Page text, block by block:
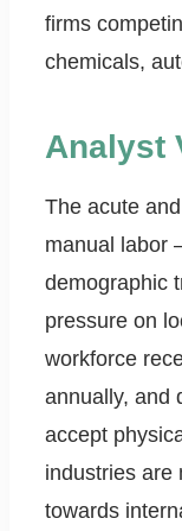
firms
chemicals,
Analyst
The acute
manual labor
demographic
pressure on
workforce
annually, and
accept
industries are
towards